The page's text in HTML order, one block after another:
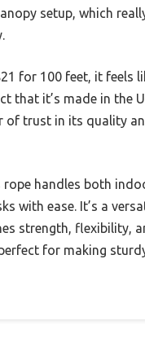
setup, which
for 100 feet, it feels
that it’s made in the
of trust in its quality
rope handles both
with ease. It’s a
strength, flexibility,
for making